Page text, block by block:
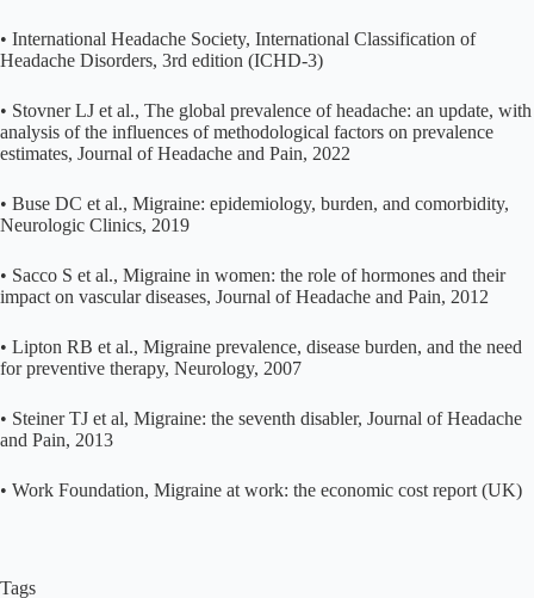
• International Headache Society, International Classification of
Headache Disorders, 3rd edition (ICHD-3)
• Stovner LJ et al., The global prevalence of headache: an update, with
analysis of the influences of methodological factors on prevalence
estimates, Journal of Headache and Pain, 2022
• Buse DC et al., Migraine: epidemiology, burden, and comorbidity,
Neurologic Clinics, 2019
• Sacco S et al., Migraine in women: the role of hormones and their
impact on vascular diseases, Journal of Headache and Pain, 2012
• Lipton RB et al., Migraine prevalence, disease burden, and the need
for preventive therapy, Neurology, 2007
• Steiner TJ et al, Migraine: the seventh disabler, Journal of Headache
and Pain, 2013
• Work Foundation, Migraine at work: the economic cost report (UK)
Tags